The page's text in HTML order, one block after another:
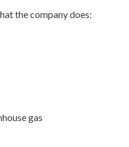
the company does:
gas